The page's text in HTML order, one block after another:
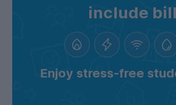
include
Enjoy stress-free